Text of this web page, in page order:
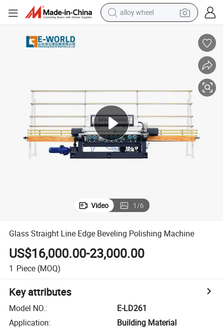
alloy wheel
human hair wig
electric scooter
smart phone
Video 1/6
Glass Straight Line Edge Beveling Polishing Machine
US$16,000.00-23,000.00
1 Piece (MOQ)
Key attributes
Model NO.:
E-LD261
Application:
Building Material